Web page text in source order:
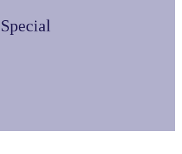
Special